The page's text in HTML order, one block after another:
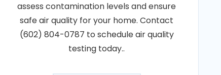
assess contamination levels and ensure
safe air quality for your home. Contact
(602) 804-0787 to schedule air quality
testing today..